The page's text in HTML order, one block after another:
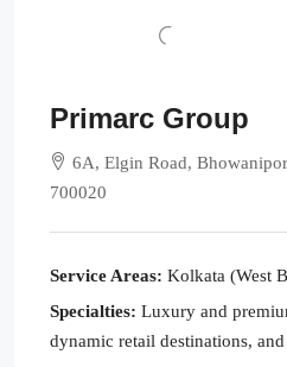
Primarc Group
6A, Elgin Road,
700020
Service Areas: Kolkata (West
Specialties: Luxury and
dynamic retail destinations,